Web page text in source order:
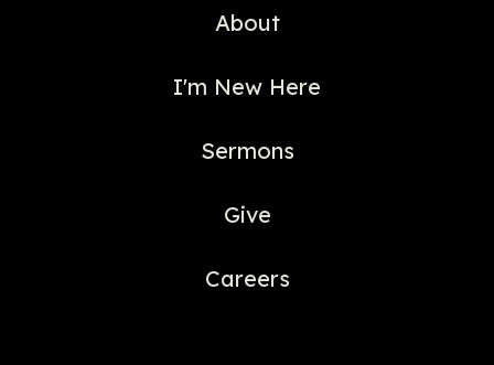
About
I'm New Here
Sermons
Give
Careers